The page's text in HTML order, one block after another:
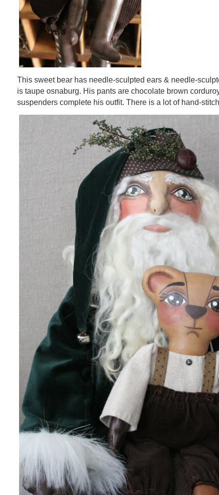
This sweet bear has needle-sculpted ears & needle-
is taupe osnaburg. His pants are chocolate brown
suspenders complete his outfit. There is a lot of hand-